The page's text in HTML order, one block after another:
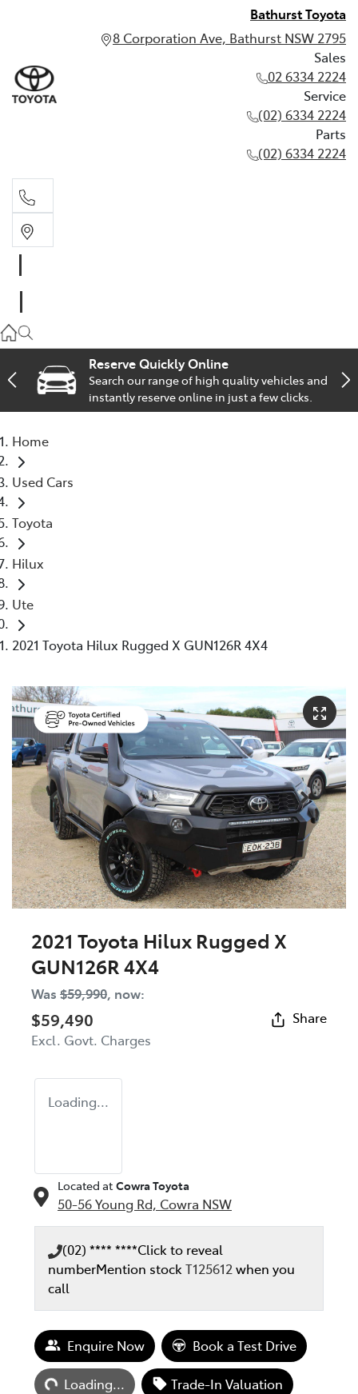
Bathurst Toyota
8 Corporation Ave, Bathurst NSW 2795
Sales
02 6334 2224
Service
(02) 6334 2224
Parts
(02) 6334 2224
(02) 6334 2224
Parts
Reserve Quickly Online
Search our range of high quality vehicles and
instantly reserve online in just a few clicks.
Home
Used Cars
Toyota
Hilux
Ute
2021 Toyota Hilux Rugged X GUN126R 4X4
2021 Toyota Hilux Rugged X
GUN126R 4X4
Was $59,990, now:
$59,490
Excl. Govt. Charges
Share
Loading...
Located at Cowra Toyota
50-56 Young Rd, Cowra NSW
(02) **** ****Click to reveal
numberMention stockT125612when you
call
Enquire Now Book a Test Drive
Loading...Loading... Trade-In Valuation